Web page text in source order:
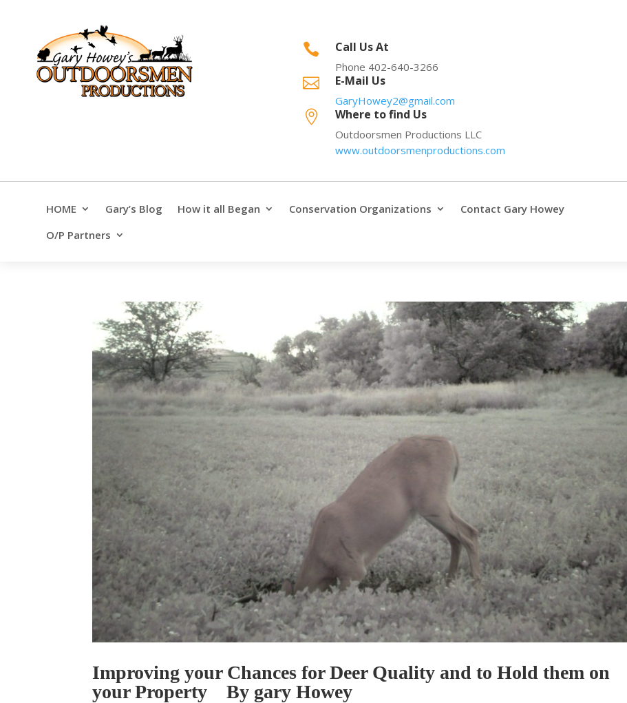
 Call Us At
Phone 402-640-3266
 E-Mail Us
GaryHowey2@gmail.com
 Where to find Us
Outdoorsmen Productions LLC
www.outdoorsmenproductions.com
HOME Gary’s Blog How it all Began Conservation Organizations
Contact Gary Howey
O/P Partners
Improving your Chances for Deer Quality and to Hold them on
your Property By gary Howey